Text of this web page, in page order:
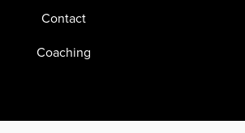
Contact
Coaching